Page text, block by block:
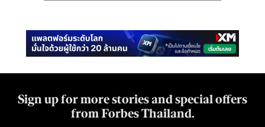
Sign up for more stories and special offers
from Forbes Thailand.